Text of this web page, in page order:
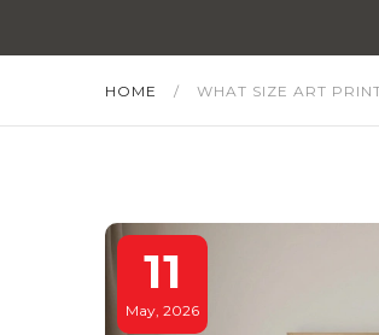
HOME / WHAT SIZE ART
11
May, 2026